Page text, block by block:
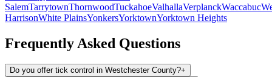
SalemTarrytownThornwoodTuckahoeValhallaVerplanckWaccabuc
HarrisonWhite PlainsYonkersYorktownYorktown Heights
Frequently Asked Questions
Do you offer tick control in Westchester County?+